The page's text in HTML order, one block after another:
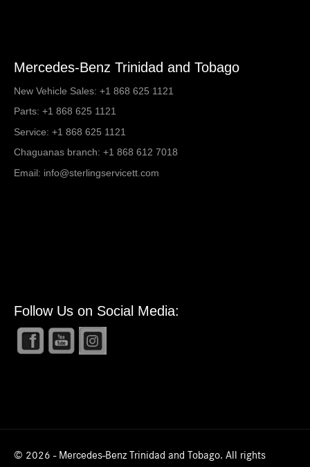
Mercedes-Benz Trinidad and Tobago
New Vehicle Sales: +1 868 625 1121
Parts: +1 868 625 1121
Service: +1 868 625 1121
Chaguanas branch: +1 868 612 7018
Email: info@sterlingservicett.com
Follow Us on Social Media:
© 2026 - Mercedes-Benz Trinidad and Tobago. All rights